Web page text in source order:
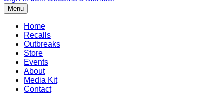
Menu
Home
Recalls
Outbreaks
Store
Events
About
Media Kit
Contact